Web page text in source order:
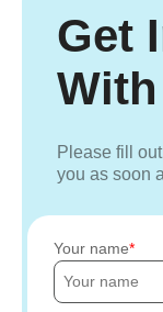
Get
Please fill
you as soon
Your name